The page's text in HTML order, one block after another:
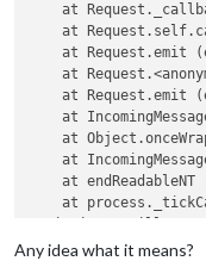
at
at
at Request.emit
at
at Request.emit
at
at
at
at endReadableNT
at
If you think this
Any idea what it means?